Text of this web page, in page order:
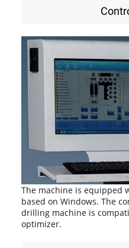
The machine is equipped
based on Windows. The
drilling machine is
optimizer.